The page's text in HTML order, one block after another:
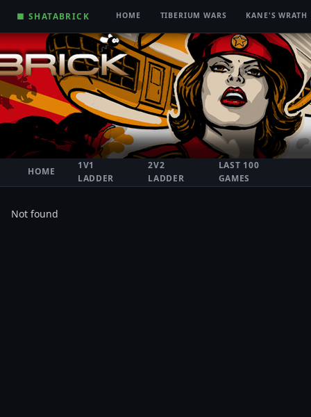
■ SHATABRICK HOME TIBERIUM WARS KANE'S WRATH
HOME
1V1
LADDER
2V2
LADDER
LAST 100
GAMES
Not found